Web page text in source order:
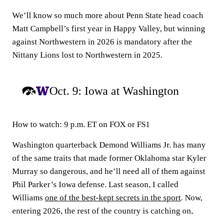
We’ll know so much more about Penn State head coach
Matt Campbell’s first year in Happy Valley, but winning
against Northwestern in 2026 is mandatory after the
Nittany Lions lost to Northwestern in 2025.
Oct. 9: Iowa at Washington
How to watch: 9 p.m. ET on FOX or FS1
Washington quarterback Demond Williams Jr. has many
of the same traits that made former Oklahoma star Kyler
Murray so dangerous, and he’ll need all of them against
Phil Parker’s Iowa defense. Last season, I called
Williams one of the best-kept secrets in the sport. Now,
entering 2026, the rest of the country is catching on,